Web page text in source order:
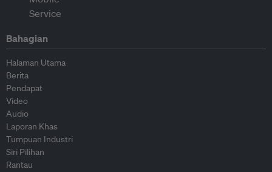
Bahagian
Halaman Utama
Berita
Pendapat
Video
Audio
Laporan Khas
Tumpuan Industri
Siri Pilihan
Rantau